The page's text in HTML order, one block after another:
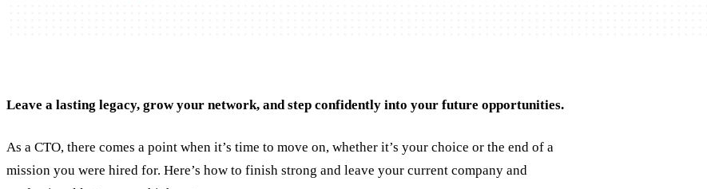
Leave a lasting legacy, grow your network, and step confidently into your future opportunities.
As a CTO, there comes a point when it’s time to move on, whether it’s your choice or the end of a
mission you were hired for. Here’s how to finish strong and leave your current company and